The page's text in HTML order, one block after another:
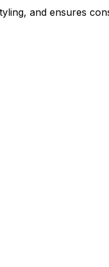
and ensures